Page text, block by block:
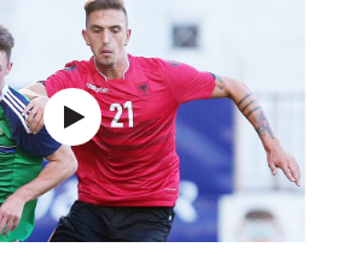
Northern
Ireland
Under 17
Men
Northern
Ireland
Senior
Women
Hall of
Fame
GAWA
Shop
League
Northern
Ireland
Women's
Football
Association
Northern
Amateur
Clubs
Stay
Onside
Ahead
of the
Game
Walking
Football
Futsal
H TICKETS